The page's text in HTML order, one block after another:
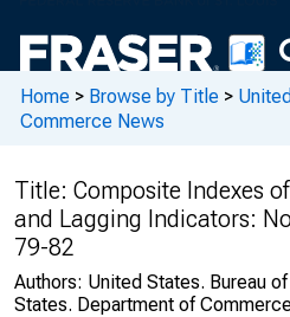
Home > Browse by Title >
Commerce News
Title: Composite Indexes
and Lagging Indicators:
79-82
Authors: United States. Bureau
States. Department of